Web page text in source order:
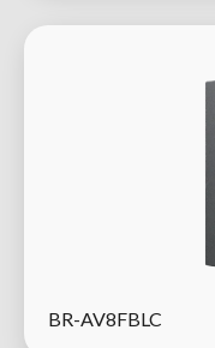
BR-AV8FBLC